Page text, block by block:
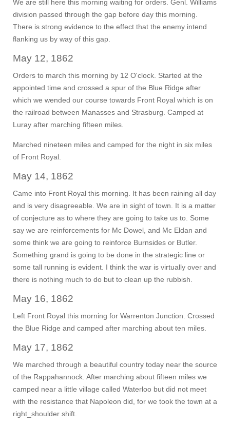
We are still here this morning waiting for orders. Genl. Williams
division passed through the gap before day this morning.
There is strong evidence to the effect that the enemy intend
flanking us by way of this gap.
May 12, 1862
Orders to march this morning by 12 O'clock. Started at the
appointed time and crossed a spur of the Blue Ridge after
which we wended our course towards Front Royal which is on
the railroad between Manasses and Strasburg. Camped at
Luray after marching fifteen miles.
Marched nineteen miles and camped for the night in six miles
of Front Royal.
May 14, 1862
Came into Front Royal this morning. It has been raining all day
and is very disagreeable. We are in sight of town. It is a matter
of conjecture as to where they are going to take us to. Some
say we are reinforcements for Mc Dowel, and Mc Eldan and
some think we are going to reinforce Burnsides or Butler.
Something grand is going to be done in the strategic line or
some tall running is evident. I think the war is virtually over and
there is nothing much to do but to clean up the rubbish.
May 16, 1862
Left Front Royal this morning for Warrenton Junction. Crossed
the Blue Ridge and camped after marching about ten miles.
May 17, 1862
We marched through a beautiful country today near the source
of the Rappahannock. After marching about fifteen miles we
camped near a little village called Waterloo but did not meet
with the resistance that Napoleon did, for we took the town at a
right_shoulder shift.